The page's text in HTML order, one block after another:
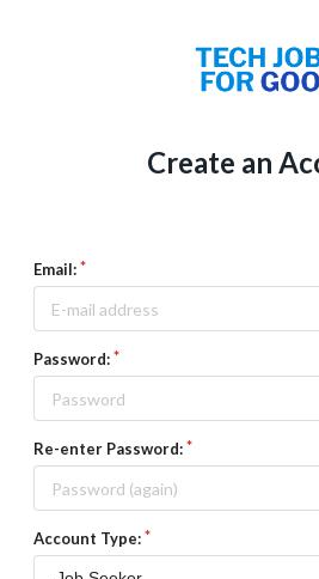
Create an
Email:
Password:
Re-enter Password:
Account Type: